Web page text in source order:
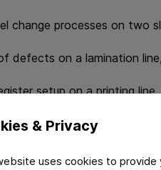
& Privacy
uses cookies to
change processes on two
defects on a lamination
setup on a printing
material on cores on a